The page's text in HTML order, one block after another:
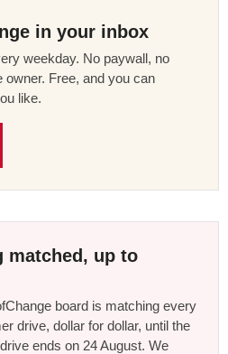
in your inbox
weekday. No paywall, no
Free, and you can
like.
matched, up to
board is matching every
drive, dollar for dollar, until the
ends on 24 August. We